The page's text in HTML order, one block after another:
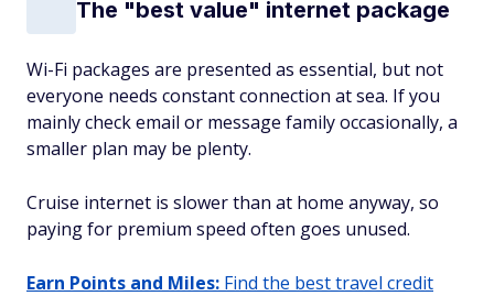
The "best value" internet package
Wi-Fi packages are presented as essential, but not
everyone needs constant connection at sea. If you
mainly check email or message family occasionally, a
smaller plan may be plenty.
Cruise internet is slower than at home anyway, so
paying for premium speed often goes unused.
Earn Points and Miles: Find the best travel credit